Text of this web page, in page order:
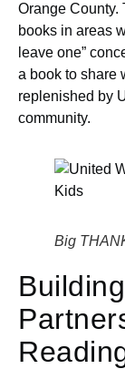
Orange County.
books in areas
leave one”
a book to share
replenished by
community.
Big